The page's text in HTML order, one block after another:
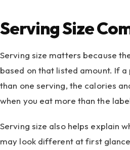
Serving Size
Serving size matters because
based on that listed amount. If
than one serving, the calories
when you eat more than the
Serving size also helps explain
may look different at first